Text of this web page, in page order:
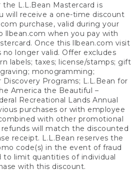
L.L.Bean Mastercard is
will receive a one-time discount
purchase, valid during your
llbean.com when you pay with
Once this llbean.com visit
no longer valid. Offer excludes
labels; taxes; license/stamps; gift
monogramming;
Programs; L.L.Bean for
America the Beautiful –
Recreational Lands Annual
purchases or with employee
with other promotional
will match the discounted
receipt. L.L.Bean reserves the
code(s) in the event of fraud
to limit quantities of individual
with this discount.